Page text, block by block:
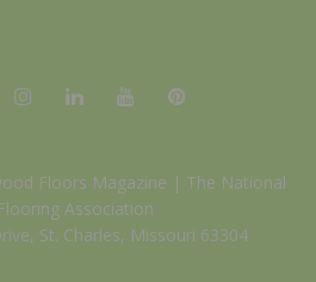
Floors Magazine | The National
Association
St. Charles, Missouri 63304